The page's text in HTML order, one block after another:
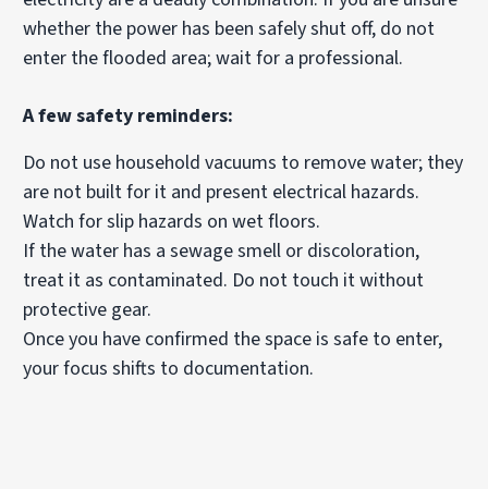
whether the power has been safely shut off, do not
enter the flooded area; wait for a professional.
A few safety reminders:
Do not use household vacuums to remove water; they
are not built for it and present electrical hazards.
Watch for slip hazards on wet floors.
If the water has a sewage smell or discoloration,
treat it as contaminated. Do not touch it without
protective gear.
Once you have confirmed the space is safe to enter,
your focus shifts to documentation.